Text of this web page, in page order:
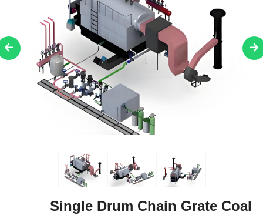
Single Drum Chain Grate Coal